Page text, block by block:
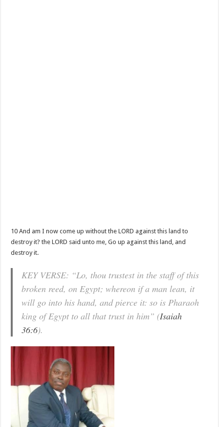
10 And am I now come up without the LORD against this land to
destroy it? the LORD said unto me, Go up against this land, and
destroy it.
KEY VERSE: “Lo, thou trustest in the staff of this
broken reed, on Egypt; whereon if a man lean, it
will go into his hand, and pierce it: so is Pharaoh
king of Egypt to all that trust in him” (Isaiah
36:6).